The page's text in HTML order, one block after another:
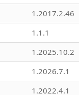
1.2017.2.46
1.1.1
1.2025.10.2
1.2026.7.1
1.2022.4.1